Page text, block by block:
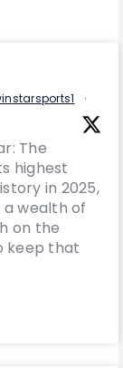
·
The
highest
in 2025,
wealth of
on the
keep that